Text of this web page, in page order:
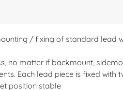
/ fixing of standard lead
no matter if backmount,
Each lead piece is fixed with
position stable